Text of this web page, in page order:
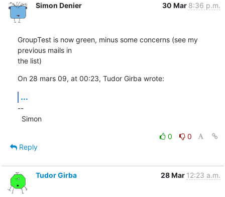
Simon Denier 30 Mar 8:36 p.m.
GroupTest is now green, minus some concerns (see my
previous mails in
the list)
On 28 mars 09, at 00:23, Tudor Girba wrote:
...
--
  Simon
0
0
Reply
Tudor Girba 28 Mar 12:23 a.m.